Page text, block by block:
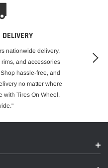
nationwide delivery,
and accessories
hassle-free, and
no matter where
with Tires On Wheel,